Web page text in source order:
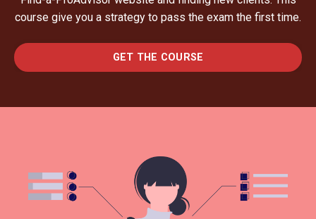
course give you a strategy to pass the exam the first time.
GET THE COURSE